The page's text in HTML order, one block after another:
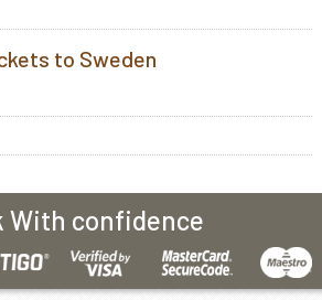
to Sweden
With confidence